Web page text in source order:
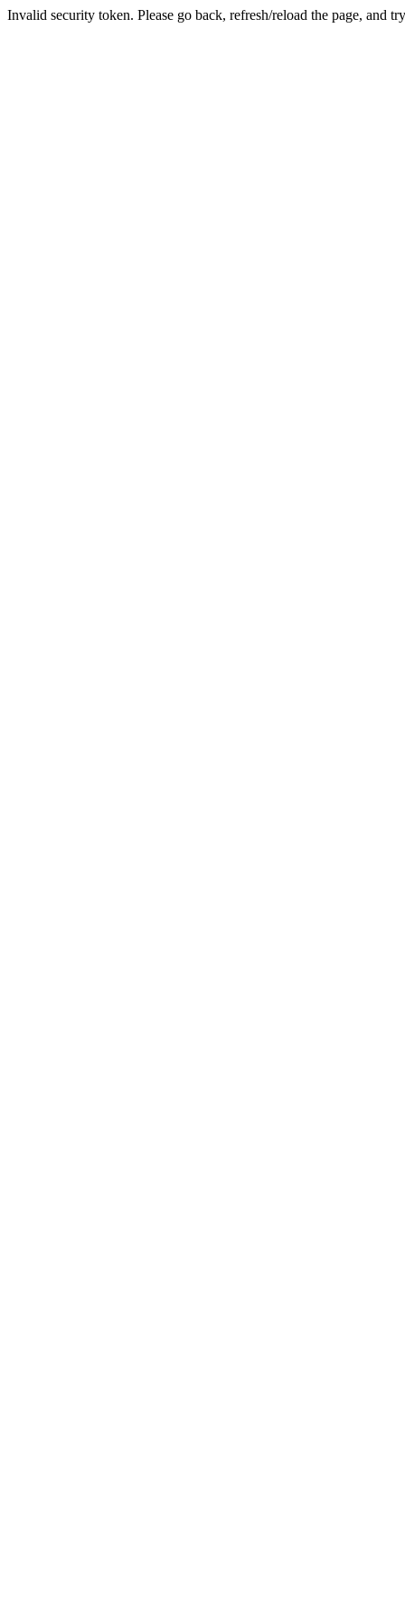
Invalid security token. Please go back, refresh/reload the page, and